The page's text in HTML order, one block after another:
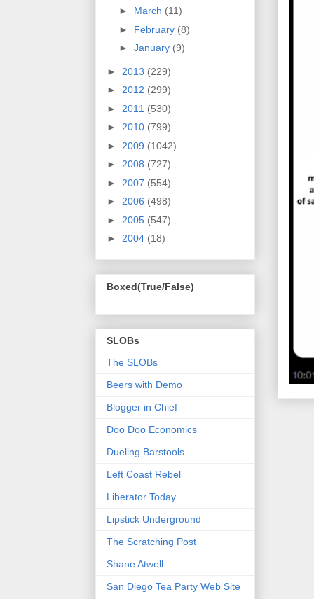
► March (11)
► February (8)
► January (9)
► 2013 (229)
► 2012 (299)
► 2011 (530)
► 2010 (799)
► 2009 (1042)
► 2008 (727)
► 2007 (554)
► 2006 (498)
► 2005 (547)
► 2004 (18)
Boxed(True/False)
SLOBs
The SLOBs
Beers with Demo
Blogger in Chief
Doo Doo Economics
Dueling Barstools
Left Coast Rebel
Liberator Today
Lipstick Underground
The Scratching Post
Shane Atwell
San Diego Tea Party Web Site